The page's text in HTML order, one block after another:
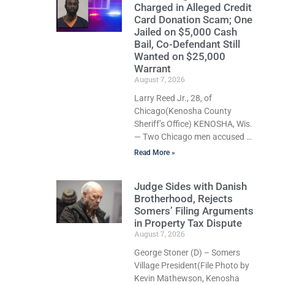
prosecutors say he repeatedly
assaulted his wife, punched her
in the head and stomach,
threatened to kill her, and had a
prior domestic violence record
that elevated the charges.
Court Commissioner Daniel E.
Kellum set $7,500 cash bail
Friday and ordered Carr to
Charged in Alleged Credit
Card Donation Scam; One
Jailed on $5,000 Cash
Bail, Co-Defendant Still
Wanted on $25,000
Warrant
August 7, 2026
Larry Reed Jr., 28, of
Chicago(Kenosha County
Sheriff’s Office) KENOSHA, Wis.
— Two Chicago men accused of
using mobile credit card
shoppers are facing felony
charges in Kenosha County.
Larry Reed Jr., 28, of Chicago,
appeared in court Friday after
being arrested on a warrant
and was ordered held on a
$5,000 cash bail by Court
Commissioner Daniel E. Kellum.
Read More »
Judge Sides with Danish
Brotherhood, Rejects
Somers’ Filing Arguments
in Property Tax Dispute
August 7, 2026
George Stoner (D) – Somers
Village President(File Photo by
Kevin Mathewson, Kenosha